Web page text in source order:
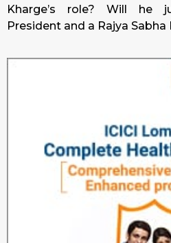
Kharge’s role? Will he
President and a Rajya Sabha